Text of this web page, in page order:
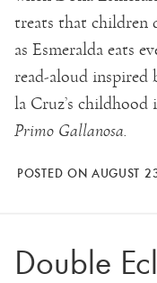
treats that children
as Esmeralda eats
read-aloud inspired
la Cruz’s
Primo Gallanosa.
POSTED ON AUGUST
Double